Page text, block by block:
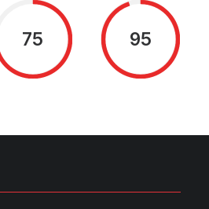
75 95